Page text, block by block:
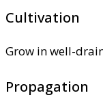
Cultivation
Grow in well-
Propagation